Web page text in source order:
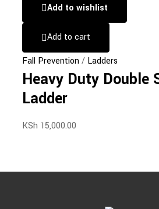
Add to wishlist
Add to cart
Fall Prevention/ Ladders
Heavy Duty Double
Ladder
KSh 15,000.00